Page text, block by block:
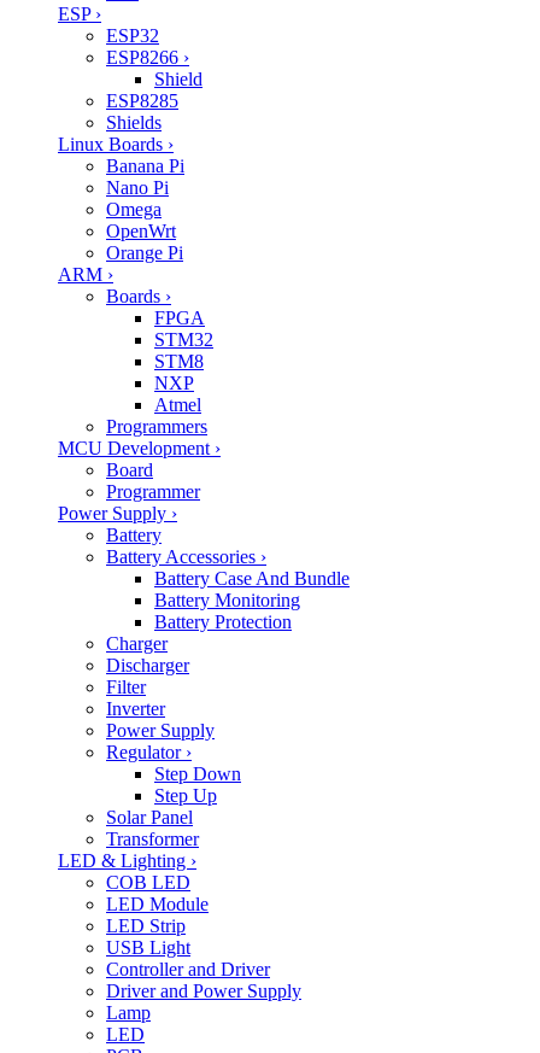
ESP ›
ESP32
ESP8266 ›
Shield
ESP8285
Shields
Linux Boards ›
Banana Pi
Nano Pi
Omega
OpenWrt
Orange Pi
ARM ›
Boards ›
FPGA
STM32
STM8
NXP
Atmel
Programmers
MCU Development ›
Board
Programmer
Power Supply ›
Battery
Battery Accessories ›
Battery Case And Bundle
Battery Monitoring
Battery Protection
Charger
Discharger
Filter
Inverter
Power Supply
Regulator ›
Step Down
Step Up
Solar Panel
Transformer
LED & Lighting ›
COB LED
LED Module
LED Strip
USB Light
Controller and Driver
Driver and Power Supply
Lamp
LED